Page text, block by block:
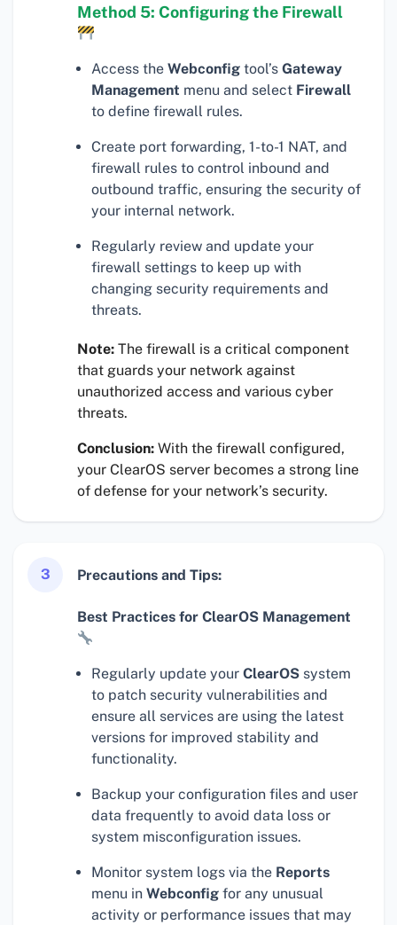
Method 5: Configuring the Firewall
Access the Webconfig tool’s Gateway
Management menu and select Firewall
to define firewall rules.
Create port forwarding, 1-to-1 NAT, and
firewall rules to control inbound and
outbound traffic, ensuring the security of
your internal network.
Regularly review and update your
firewall settings to keep up with
changing security requirements and
threats.
Note: The firewall is a critical component
that guards your network against
unauthorized access and various cyber
threats.
Conclusion: With the firewall configured,
your ClearOS server becomes a strong line
of defense for your network’s security.
3 Precautions and Tips:
Best Practices for ClearOS Management
Regularly update your ClearOS system
to patch security vulnerabilities and
ensure all services are using the latest
versions for improved stability and
functionality.
Backup your configuration files and user
data frequently to avoid data loss or
system misconfiguration issues.
Monitor system logs via the Reports
menu in Webconfig for any unusual
activity or performance issues that may